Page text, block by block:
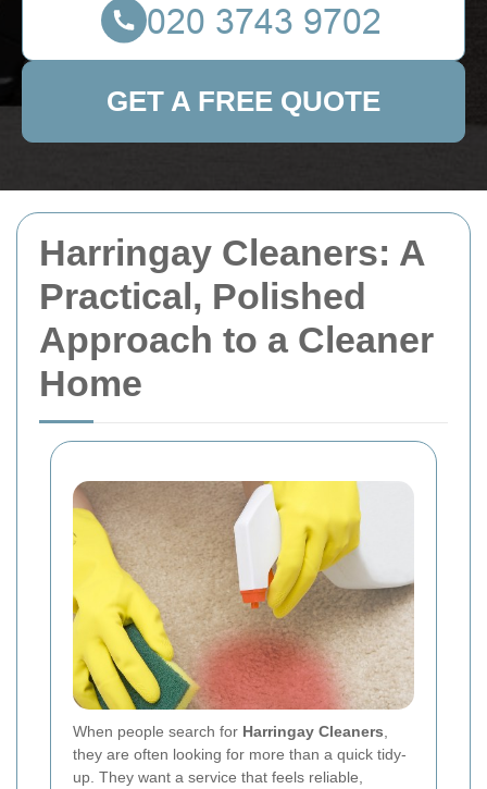
Harringay Cleaners: A
Practical, Polished
Approach to a Cleaner
Home
When people search for Harringay Cleaners
they are often looking for more than a quick tidy-
up. They want a service that feels reliable,
GET A FREE QUOTE